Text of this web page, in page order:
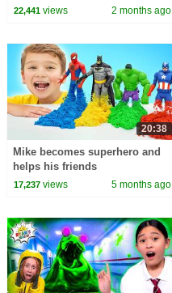
Summertime! 🏕
22,441views 2 months ago
20:38
Mike becomes superhero and
helps his friends
17,237views 5 months ago